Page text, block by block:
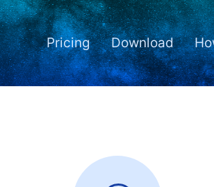
Pricing Download